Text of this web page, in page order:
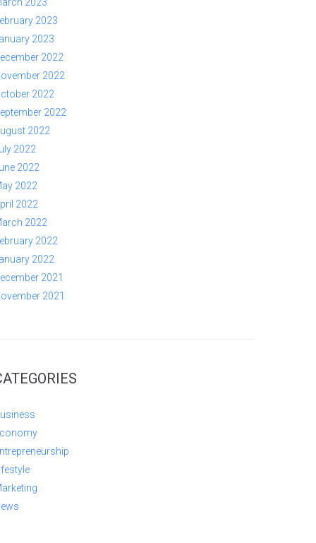
2023
2023
2022
2022
2022
2022
2022
2022
2022
2022
2022
2022
2022
2022
2021
2021
Lifestyle